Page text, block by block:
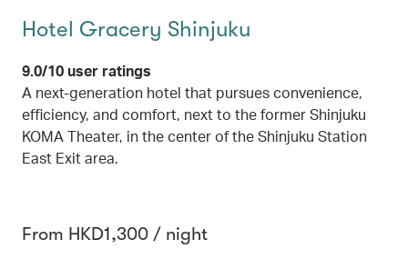
Hotel Gracery Shinjuku
9.0/10 user ratings
A next-generation hotel that pursues convenience,
efficiency, and comfort, next to the former Shinjuku
KOMA Theater, in the center of the Shinjuku Station
East Exit area.
From HKD1,300 / night